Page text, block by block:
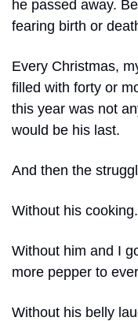
he passed away.
fearing birth or
Every Christmas,
filled with forty or
this year was not
would be his last.
And then the
Without his cooking.
Without him and I
more pepper to
Without his belly